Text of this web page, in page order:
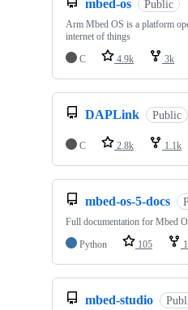
mbed-os Public
Arm Mbed OS is a platform
internet of things
C
4.9k 3k
DAPLink Public
C 2.8k 1.1k
mbed-os-5-docs
Full documentation for Mbed
Python
105
mbed-studio